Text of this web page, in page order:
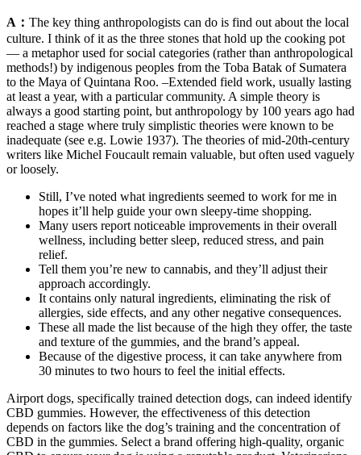
A： The key thing anthropologists can do is find out about the local
culture. I think of it as the three stones that hold up the cooking pot
— a metaphor used for social categories (rather than anthropological
methods!) by indigenous peoples from the Toba Batak of Sumatera
to the Maya of Quintana Roo. –Extended field work, usually lasting
at least a year, with a particular community. A simple theory is
always a good starting point, but anthropology by 100 years ago had
reached a stage where truly simplistic theories were known to be
inadequate (see e.g. Lowie 1937). The theories of mid-20th-century
writers like Michel Foucault remain valuable, but often used vaguely
or loosely.
Still, I’ve noted what ingredients seemed to work for me in
hopes it’ll help guide your own sleepy-time shopping.
Many users report noticeable improvements in their overall
wellness, including better sleep, reduced stress, and pain
relief.
Tell them you’re new to cannabis, and they’ll adjust their
approach accordingly.
It contains only natural ingredients, eliminating the risk of
allergies, side effects, and any other negative consequences.
These all made the list because of the high they offer, the taste
and texture of the gummies, and the brand’s appeal.
Because of the digestive process, it can take anywhere from
30 minutes to two hours to feel the initial effects.
Airport dogs, specifically trained detection dogs, can indeed identify
CBD gummies. However, the effectiveness of this detection
depends on factors like the dog’s training and the concentration of
CBD in the gummies. Select a brand offering high-quality, organic